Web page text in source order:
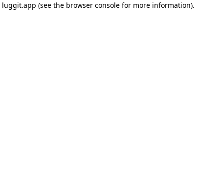
luggit.app (see the browser console for more information).